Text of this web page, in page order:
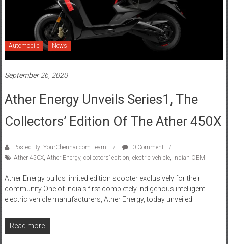
Automobile News
September 26, 2020
Ather Energy Unveils Series1, The
Collectors’ Edition Of The Ather 450X
Posted By: YourChennai.com Team
0 Comment
Ather 450X, Ather Energy, collectors’ edition, electric vehicle, Indian OEM
Ather Energy builds limited edition scooter exclusively for their
community One of India’s first completely indigenous intelligent
electric vehicle manufacturers, Ather Energy, today unveiled
Read more